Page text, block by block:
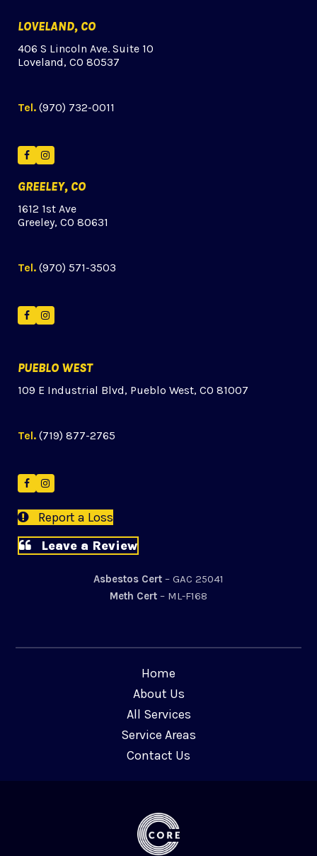
LOVELAND, CO
406 S Lincoln Ave. Suite 10
Loveland, CO 80537
Tel. (970) 732-0011
FacebookInstagram
GREELEY, CO
1612 1st Ave
Greeley, CO 80631
Tel. (970) 571-3503
FacebookInstagram
PUEBLO WEST
109 E Industrial Blvd, Pueblo West, CO 81007
Tel. (719) 877-2765
FacebookInstagram
Report a Loss
Leave a Review
Asbestos Cert – GAC 25041
Meth Cert – ML-F168
Home
About Us
All Services
Service Areas
Contact Us